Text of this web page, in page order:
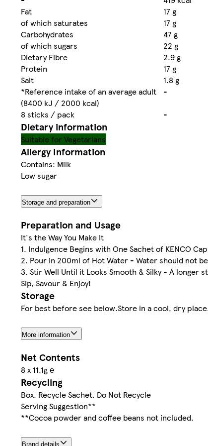
Fat
17 g
of which saturates
17 g
Carbohydrates
47 g
of which sugars
22 g
Dietary Fibre
2.9 g
Protein
17 g
Salt
1.8 g
*Reference intake of an average adult
(8400 kJ / 2000 kcal)
-
8 sticks / pack
-
Dietary information
Suitable for Vegetarians
Allergy Information
Contains: Milk
Low sugar
Storage and preparation
Preparation and Usage
It's the Way You Make It
1. Indulgence Begins with One Sachet of KENCO
2. Pour in 200ml of Hot Water - Water should not
3. Stir Well Until it Looks Smooth & Silky - A longer
Sip, Savour & Enjoy!
Storage
For best before see below.Store in a cool, dry
More information
Net Contents
8 x 11.1g ℮
Recycling
Box. Recycle Sachet. Do Not Recycle
Serving Suggestion**
**Cocoa powder and coffee beans not included.
Brand details